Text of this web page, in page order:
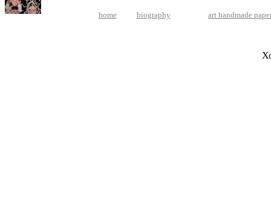
home biography art handmade